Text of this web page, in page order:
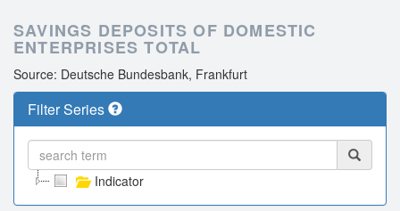
SAVINGS DEPOSITS OF DOMESTIC
ENTERPRISES TOTAL
Source: Deutsche Bundesbank, Frankfurt
Filter Series
Indicator